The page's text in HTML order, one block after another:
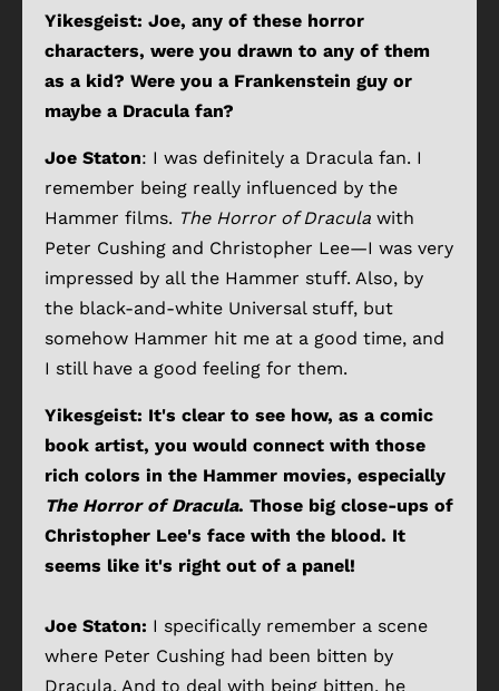
Yikesgeist: Joe, any of these horror
characters, were you drawn to any of them
as a kid? Were you a Frankenstein guy or
maybe a Dracula fan?
Joe Staton: I was definitely a Dracula fan. I
remember being really influenced by the
Hammer films. The Horror of Dracula with
Peter Cushing and Christopher Lee—I was very
impressed by all the Hammer stuff. Also, by
the black-and-white Universal stuff, but
somehow Hammer hit me at a good time, and
I still have a good feeling for them.
Yikesgeist: It's clear to see how, as a comic
book artist, you would connect with those
rich colors in the Hammer movies, especially
The Horror of Dracula. Those big close-ups of
Christopher Lee's face with the blood. It
seems like it's right out of a panel!
Joe Staton: I specifically remember a scene
where Peter Cushing had been bitten by
Dracula. And to deal with being bitten, he